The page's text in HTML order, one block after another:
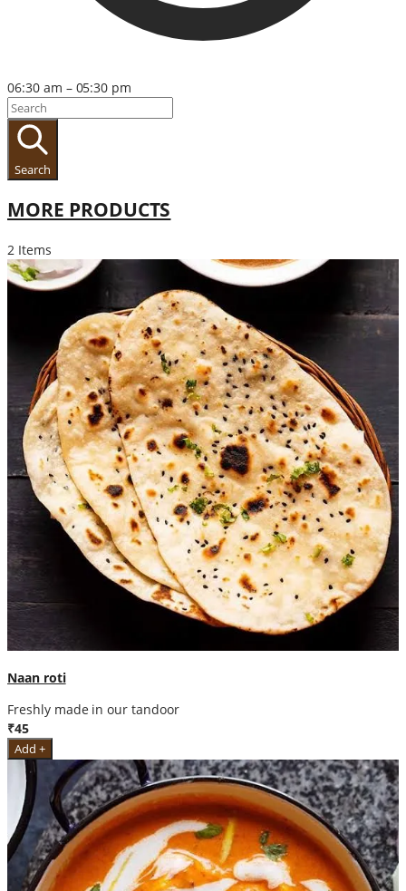
06:30 am – 05:30 pm
Search
MORE PRODUCTS
2 Items
Naan roti
Freshly made in our tandoor
₹45
Add +